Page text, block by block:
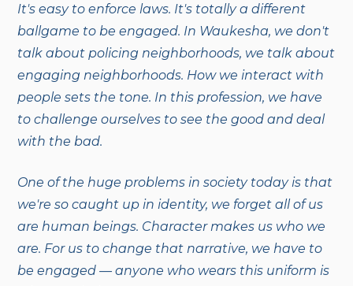
It's easy to enforce laws. It's totally a different
ballgame to be engaged. In Waukesha, we don't
talk about policing neighborhoods, we talk about
engaging neighborhoods. How we interact with
people sets the tone. In this profession, we have
to challenge ourselves to see the good and deal
with the bad.
One of the huge problems in society today is that
we're so caught up in identity, we forget all of us
are human beings. Character makes us who we
are. For us to change that narrative, we have to
be engaged — anyone who wears this uniform is